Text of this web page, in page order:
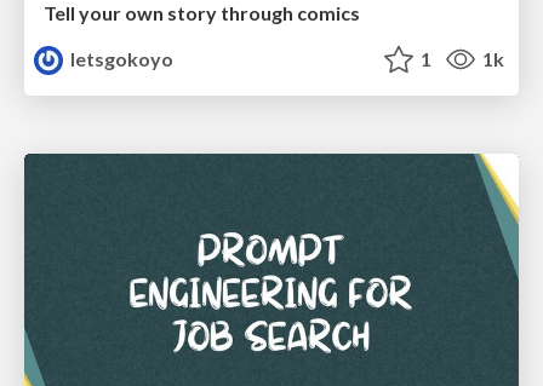
Tell your own story through comics
letsgokoyo
1 1k